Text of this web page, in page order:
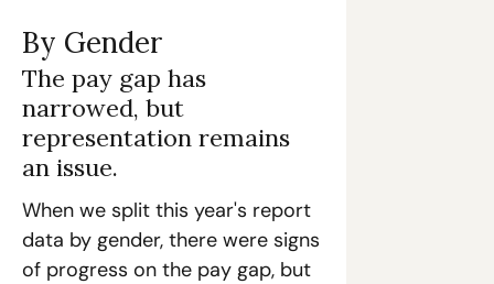
By Gender
The pay gap has
narrowed, but
representation remains
an issue.
When we split this year's report
data by gender, there were signs
of progress on the pay gap, but